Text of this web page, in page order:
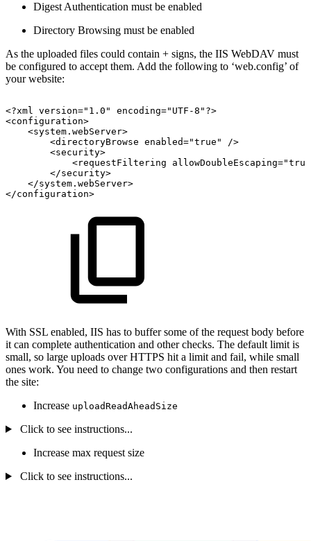
Digest Authentication must be enabled
Directory Browsing must be enabled
As the uploaded files could contain + signs, the IIS WebDAV must
be configured to accept them. Add the following to ‘web.config’ of
your website:
<?xml version="1.0"
encoding="UTF-8"?>
<configuration>
<system.webServer>
<directoryBrowse enabled="true"
/>
<security>
<requestFiltering
</security>
</system.webServer>
</configuration>
With SSL enabled, IIS has to buffer some of the request body before
it can complete authentication and other checks. The default limit is
small, so large uploads over HTTPS hit a limit and fail, while small
ones work. You need to change two configurations and then restart
the site:
Increase uploadReadAheadSize
Click to see instructions...
Increase max request size
Click to see instructions...